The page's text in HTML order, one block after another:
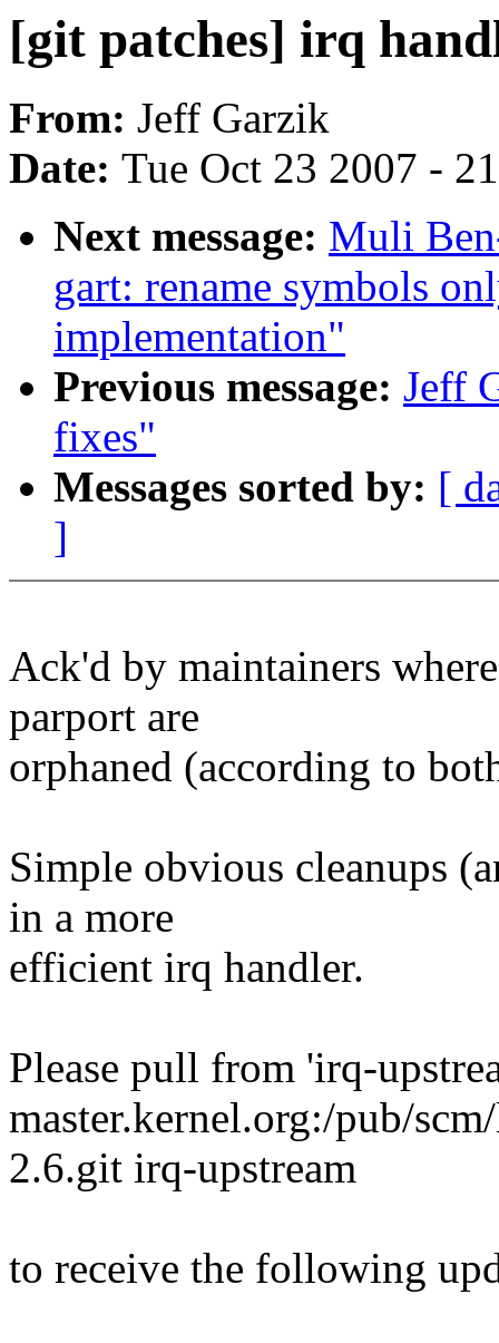
[git patches] irq
From: Jeff Garzik
Date: Tue Oct 23 2007 -
Next message: Muli
gart: rename symbols
implementation"
Previous message: Jeff
fixes"
Messages sorted by: [
]
Ack'd by maintainers
parport are
orphaned (according to
Simple obvious cleanups
in a more
efficient irq handler.
Please pull from 'irq-
master.kernel.org:/pub/
2.6.git irq-upstream
to receive the following